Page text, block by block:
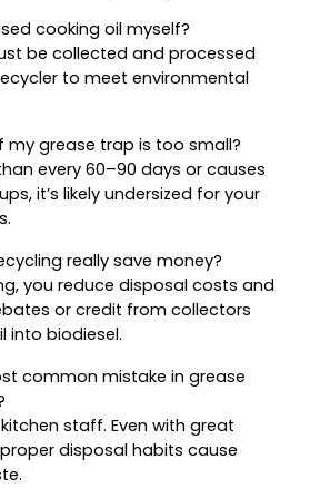
cooking oil myself?
be collected and processed
to meet environmental
my grease trap is too small?
every 60–90 days or causes
it’s likely undersized for your
really save money?
you reduce disposal costs and
or credit from collectors
into biodiesel.
common mistake in grease
staff. Even with great
disposal habits cause